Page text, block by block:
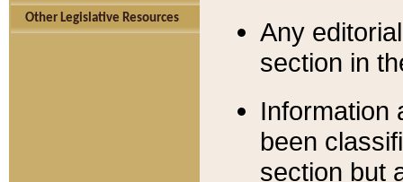
Other Legislative Resources
Any
section in
Information
been
section but